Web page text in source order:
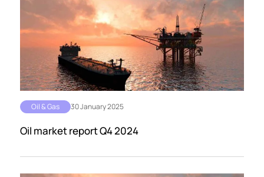
Oil & Gas 30 January 2025
Oil market report Q4 2024